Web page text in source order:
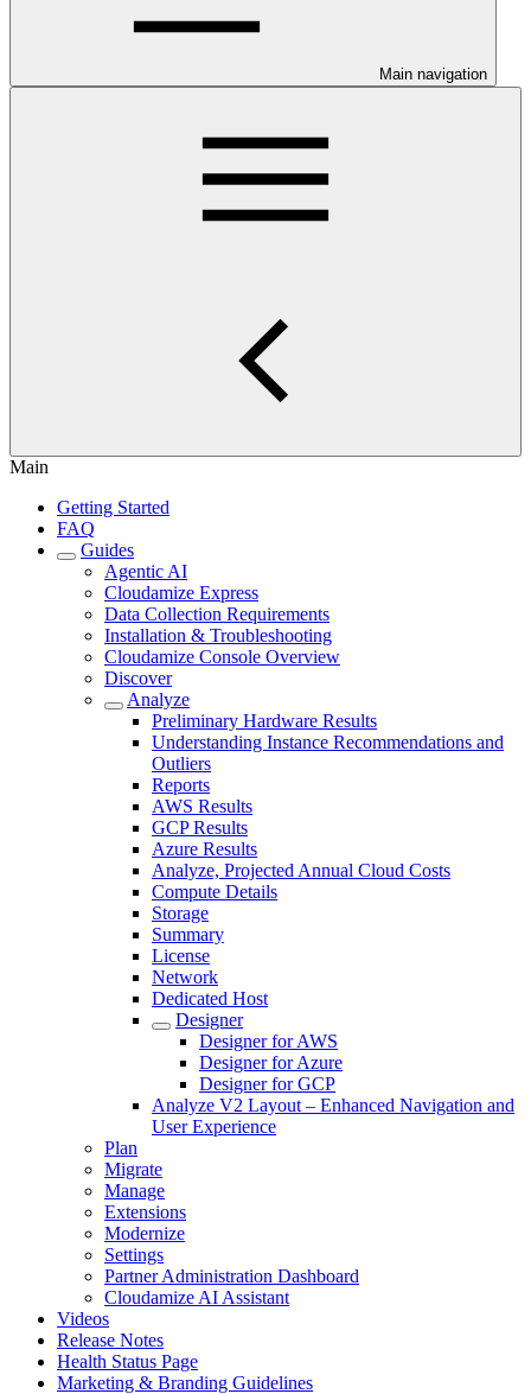
Main navigation
Main
Getting Started
FAQ
Guides
Agentic AI
Cloudamize Express
Data Collection Requirements
Installation & Troubleshooting
Cloudamize Console Overview
Discover
Analyze
Preliminary Hardware Results
Understanding Instance Recommendations and
Outliers
Reports
AWS Results
GCP Results
Azure Results
Analyze, Projected Annual Cloud Costs
Compute Details
Storage
Summary
License
Network
Dedicated Host
Designer
Designer for AWS
Designer for Azure
Designer for GCP
Analyze V2 Layout – Enhanced Navigation and
User Experience
Plan
Migrate
Manage
Extensions
Modernize
Settings
Partner Administration Dashboard
Cloudamize AI Assistant
Videos
Release Notes
Health Status Page
Marketing & Branding Guidelines